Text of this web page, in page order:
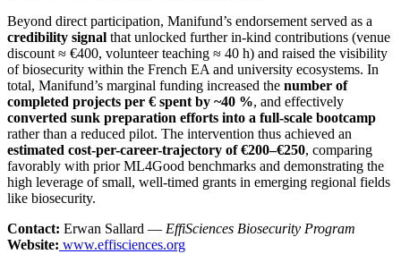
Beyond direct participation, Manifund’s endorsement served as a
credibility signal that unlocked further in-kind contributions (venue
discount ≈ €400, volunteer teaching ≈ 40 h) and raised the visibility
of biosecurity within the French EA and university ecosystems. In
total, Manifund’s marginal funding increased the number of
completed projects per € spent by ~40 %, and effectively
converted sunk preparation efforts into a full-scale bootcamp
rather than a reduced pilot. The intervention thus achieved an
estimated cost-per-career-trajectory of €200–€250, comparing
favorably with prior ML4Good benchmarks and demonstrating the
high leverage of small, well-timed grants in emerging regional fields
like biosecurity.
Contact: Erwan Sallard — EffiSciences Biosecurity Program
Website: www.effisciences.org